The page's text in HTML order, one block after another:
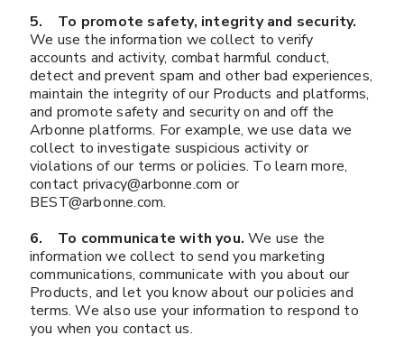
5. To promote safety, integrity and security.
We use the information we collect to verify
accounts and activity, combat harmful conduct,
detect and prevent spam and other bad experiences,
maintain the integrity of our Products and platforms,
and promote safety and security on and off the
Arbonne platforms. For example, we use data we
collect to investigate suspicious activity or
violations of our terms or policies. To learn more,
contact privacy@arbonne.com or
BEST@arbonne.com.
6. To communicate with you.We use the
information we collect to send you marketing
communications, communicate with you about our
Products, and let you know about our policies and
terms. We also use your information to respond to
you when you contact us.